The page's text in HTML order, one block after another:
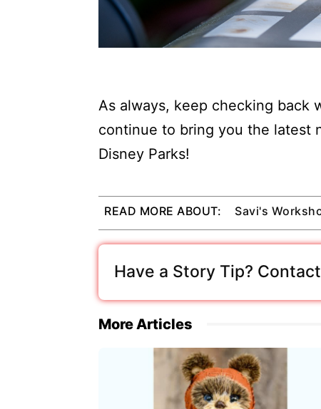
As always, keep checking back
continue to bring you the latest
Disney Parks!
READ MORE ABOUT: Savi's
Have a Story Tip?
More Articles